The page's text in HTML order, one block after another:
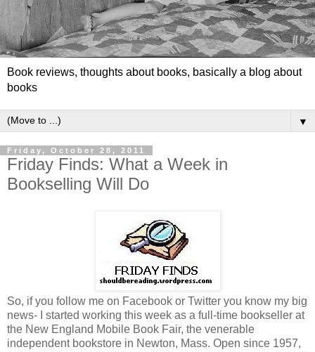
Book reviews, thoughts about books, basically a blog about
books
▼
Friday, October 28, 2011
Friday Finds: What a Week in
Bookselling Will Do
So, if you follow me on Facebook or Twitter you know my big
news- I started working this week as a full-time bookseller at
the New England Mobile Book Fair, the venerable
independent bookstore in Newton, Mass. Open since 1957,